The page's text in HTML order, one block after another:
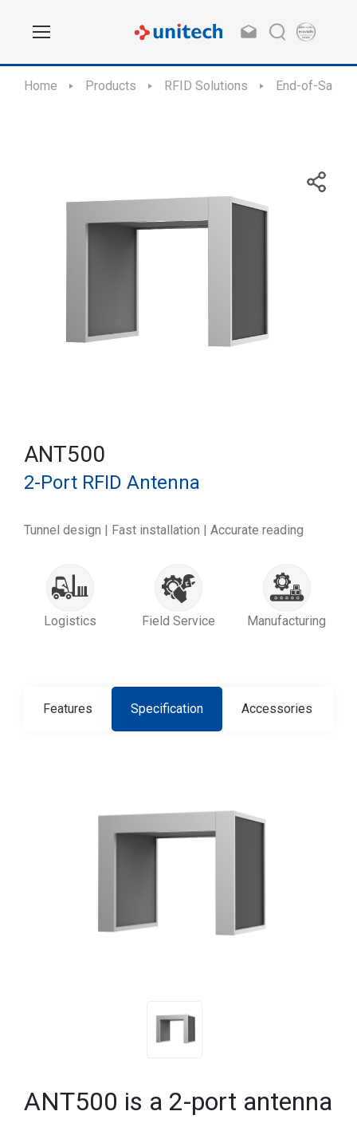
Home Products RFID Solutions End-of-Sale /
ANT500
2-Port RFID Antenna
Tunnel design | Fast installation | Accurate reading
Logistics Field Service Manufacturing
Features Specification Accessories
ANT500 is a 2-port antenna